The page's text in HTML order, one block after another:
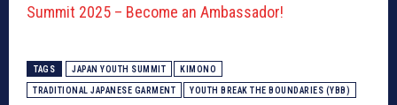
Summit 2025 – Become an Ambassador!
TAGS JAPAN YOUTH SUMMIT KIMONO
TRADITIONAL JAPANESE GARMENT YOUTH BREAK THE BOUNDARIES (YBB)